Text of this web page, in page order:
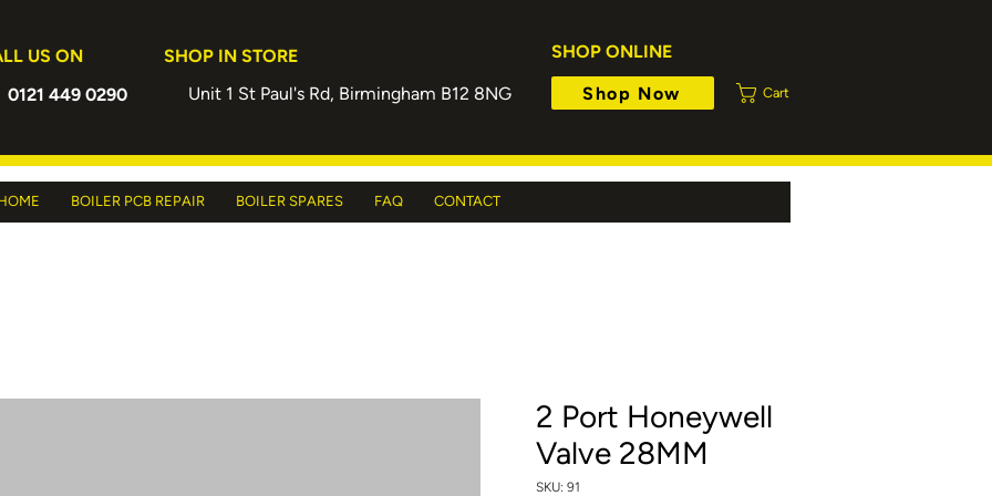
US ON
0121 449 0290
SHOP IN STORE
Unit 1 St Paul's Rd, Birmingham B12 8NG
SHOP ONLINE
Shop Now
Cart
BOILER PCB REPAIR BOILER SPARES FAQ CONTACT
2 Port Honeywell
Valve 28MM
SKU: 91